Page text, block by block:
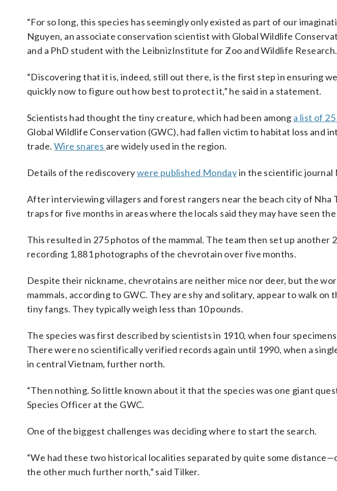
“For so long, this species has seemingly only existed as part of our
Nguyen, an associate conservation scientist with Global Wildlife
and a PhD student with the LeibnizInstitute for Zoo and Wildlife Research.
“Discovering that it is, indeed, still out there, is the first step in ensuring
quickly now to figure out how best to protect it,” he said in a statement.
Scientists had thought the tiny creature, which had been among a list of
Global Wildlife Conservation (GWC), had fallen victim to habitat loss and
trade. Wire snares are widely used in the region.
Details of the rediscoverywere published Mondayin the scientific journal
After interviewing villagers and forest rangers near the beach city of Nha
traps for five months in areas where the locals said they may have seen the
This resulted in 275 photos of the mammal. The team then set up another
recording 1,881 photographs of the chevrotain over five months.
Despite their nickname, chevrotains are neither mice nor deer, but the
mammals, according to GWC. They are shy and solitary, appear to walk
tiny fangs. They typically weigh less than 10 pounds.
The species was first described by scientists in 1910, when four
There were no scientifically verified records again until 1990, when a
in central Vietnam, further north.
“Then nothing. So little known about it that the species was one giant
Species Officer at the GWC.
One of the biggest challenges was deciding where to start the search.
“We had these two historical localities separated by quite some
the other much further north,” said Tilker.